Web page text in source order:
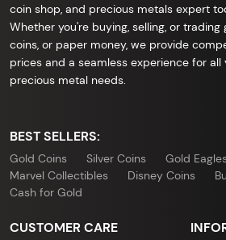
coin shop, and precious metals expert
Whether you're buying, selling, or trading
coins, or paper money, we provide
prices and a seamless experience for all
precious metal needs.
BEST SELLERS:
Gold Coins Silver Coins Gold
Marvel Collectibles
Disney Coins
Cash for Gold
CUSTOMER CARE